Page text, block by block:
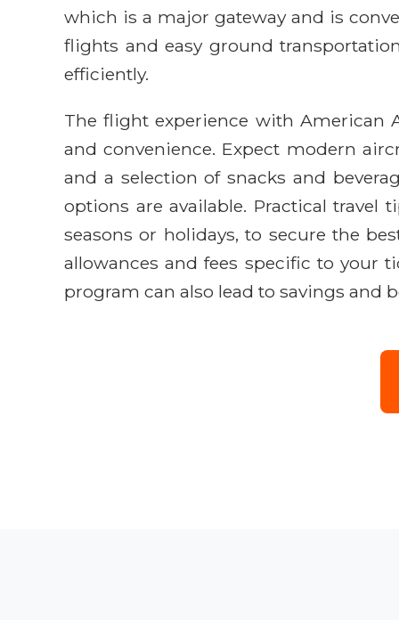
which is a major gateway and is
flights and easy ground
efficiently.
The flight experience with American
and convenience. Expect modern
and a selection of snacks and
options are available. Practical
seasons or holidays, to secure the
allowances and fees specific to your
program can also lead to savings and